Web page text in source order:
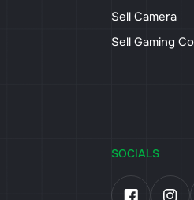
Sell Camera
Sell Gaming
SOCIALS